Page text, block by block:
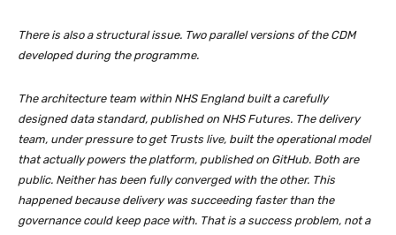
There is also a structural issue. Two parallel versions of the CDM
developed during the programme.
The architecture team within NHS England built a carefully
designed data standard, published on NHS Futures. The delivery
team, under pressure to get Trusts live, built the operational model
that actually powers the platform, published on GitHub. Both are
public. Neither has been fully converged with the other. This
happened because delivery was succeeding faster than the
governance could keep pace with. That is a success problem, not a